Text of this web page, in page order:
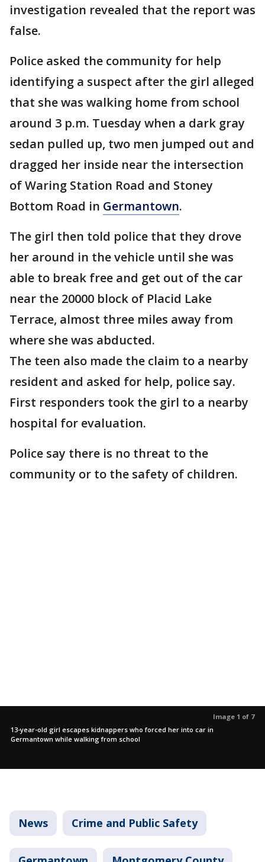
investigation revealed that the report was
false.
Police asked the community for help
identifying a suspect after the girl alleged
that she was walking home from school
around 3 p.m. Tuesday when a dark gray
sedan pulled up, two men jumped out and
dragged her inside near the intersection
of Waring Station Road and Stoney
Bottom Road in Germantown.
The girl then told police that they drove
her around in the vehicle until she was
able to break free and get out of the car
near the 20000 block of Placid Lake
Terrace, almost three miles away from
where she was abducted.
The teen also made the claim to a nearby
resident and asked for help, police say.
First responders took the girl to a nearby
hospital for evaluation.
Police say there is no threat to the
community or to the safety of children.
Image 1 of 7
13-year-old girl escapes kidnappers who forced her into car in
Germantown while walking from school
News Crime and Public Safety